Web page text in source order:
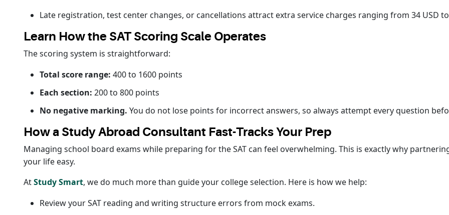
Late registration, test center changes, or cancellations attract extra service charges ranging from 34 USD to
Learn How the SAT Scoring Scale Operates
The scoring system is straightforward:
Total score range: 400 to 1600 points
Each section: 200 to 800 points
No negative marking. You do not lose points for incorrect answers, so always attempt every question
How a Study Abroad Consultant Fast-Tracks Your Prep
Managing school board exams while preparing for the SAT can feel overwhelming. This is exactly why
your life easy.
AtStudy Smart, we do much more than guide your college selection. Here is how we help:
Review your SAT reading and writing structure errors from mock exams.